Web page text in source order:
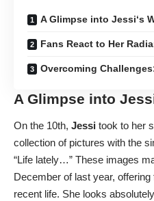
A Glimpse into Jessi‘s
Fans React to Her
Overcoming
A Glimpse into
On the 10th, Jessi took to her
collection of pictures with the
“Life lately…” These images
December of last year,
recent life. She looks